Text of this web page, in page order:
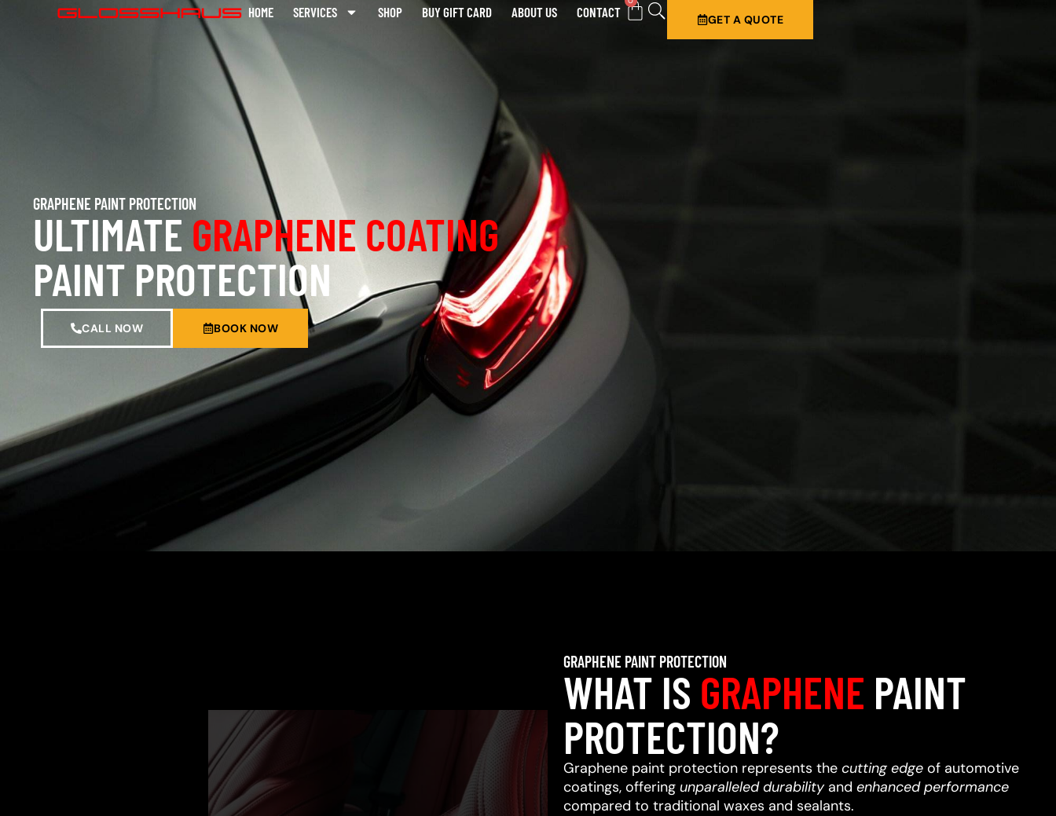
HOME SERVICES SHOP BUY GIFT CARD ABOUT US CONTACT GET A QUOTE
GRAPHENE PAINT PROTECTION
ULTIMATE GRAPHENE COATING
PAINT PROTECTION
CALL NOW BOOK NOW
GRAPHENE PAINT PROTECTION
WHAT IS GRAPHENE PAINT
PROTECTION?
Graphene paint protection represents the cutting edge of automotive
coatings, offering unparalleled durabilityand enhanced performance
compared to traditional waxes and sealants.